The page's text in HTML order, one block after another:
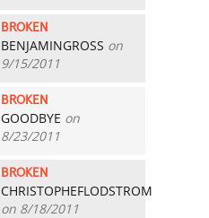
BROKEN
BENJAMINGROSS on
9/15/2011
BROKEN
GOODBYE on
8/23/2011
BROKEN
CHRISTOPHEFLODSTROM
on 8/18/2011